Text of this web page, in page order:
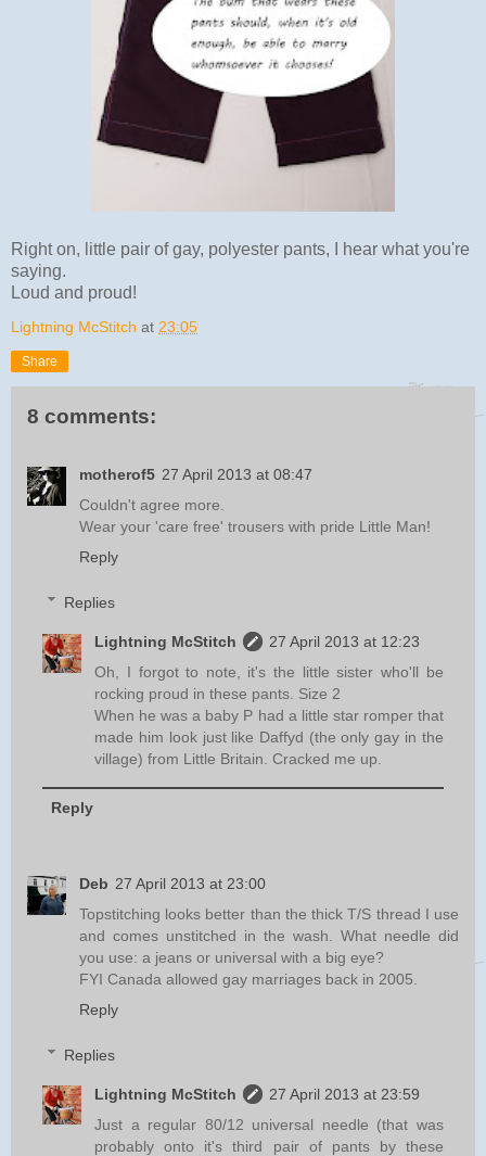
Right on, little pair of gay, polyester pants, I hear what you're
saying.
Loud and proud!
Lightning McStitch at 23:05
Share
8 comments:
motherof5 27 April 2013 at 08:47
Couldn't agree more.
Wear your 'care free' trousers with pride Little Man!
Reply
Replies
Lightning McStitch
27 April 2013 at 12:23
Oh, I forgot to note, it's the little sister who'll be
rocking proud in these pants. Size 2
When he was a baby P had a little star romper that
made him look just like Daffyd (the only gay in the
village) from Little Britain. Cracked me up.
Reply
Deb 27 April 2013 at 23:00
Topstitching looks better than the thick T/S thread I use
and comes unstitched in the wash. What needle did
you use: a jeans or universal with a big eye?
FYI Canada allowed gay marriages back in 2005.
Reply
Replies
Lightning McStitch
27 April 2013 at 23:59
Just a regular 80/12 universal needle (that was
probably onto it's third pair of pants by these